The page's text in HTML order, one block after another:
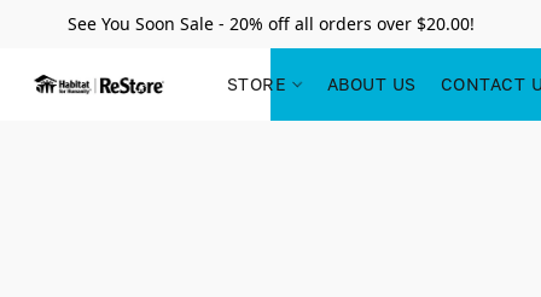
See You Soon Sale - 20% off all orders over $20.00!
STORE ABOUT US CONTACT